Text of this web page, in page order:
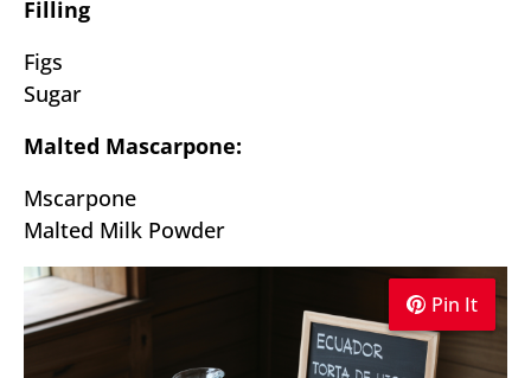
Filling
Figs
Sugar
Malted Mascarpone:
Mscarpone
Malted Milk Powder
Pin It
Pin It
Pin It